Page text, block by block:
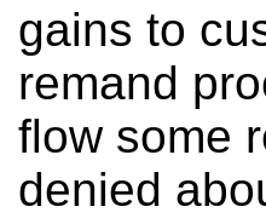
gains to
remand
flow some
denied